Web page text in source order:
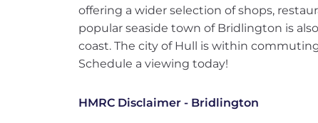
offering a wider selection of shops,
popular seaside town of Bridlington is
coast. The city of Hull is within
Schedule a viewing today!
HMRC Disclaimer - Bridlington